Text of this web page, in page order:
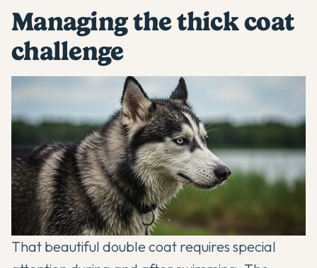
Managing the thick coat
challenge
That beautiful double coat requires special